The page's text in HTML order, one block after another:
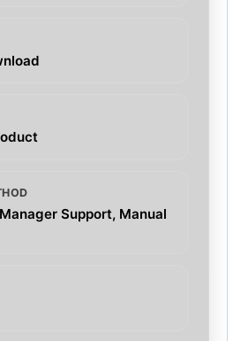
Support, Manual